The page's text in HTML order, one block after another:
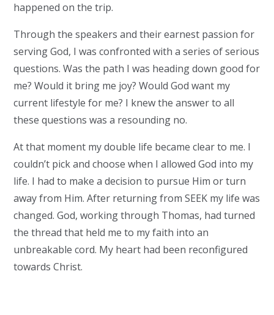
happened on the trip.
Through the speakers and their earnest passion for
serving God, I was confronted with a series of serious
questions. Was the path I was heading down good for
me? Would it bring me joy? Would God want my
current lifestyle for me? I knew the answer to all
these questions was a resounding no.
At that moment my double life became clear to me. I
couldn’t pick and choose when I allowed God into my
life. I had to make a decision to pursue Him or turn
away from Him. After returning from SEEK my life was
changed. God, working through Thomas, had turned
the thread that held me to my faith into an
unbreakable cord. My heart had been reconfigured
towards Christ.